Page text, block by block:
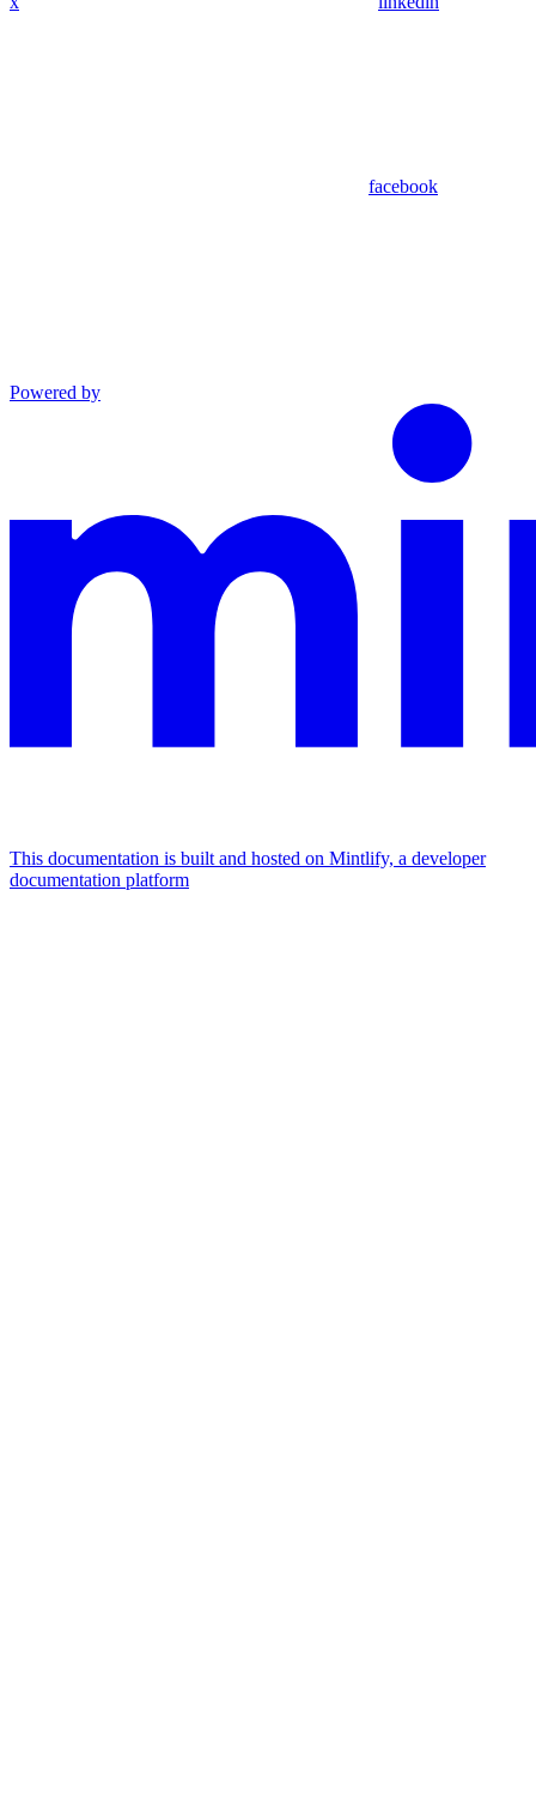
facebook
Powered by
This documentation is built and hosted on Mintlify, a developer
documentation platform